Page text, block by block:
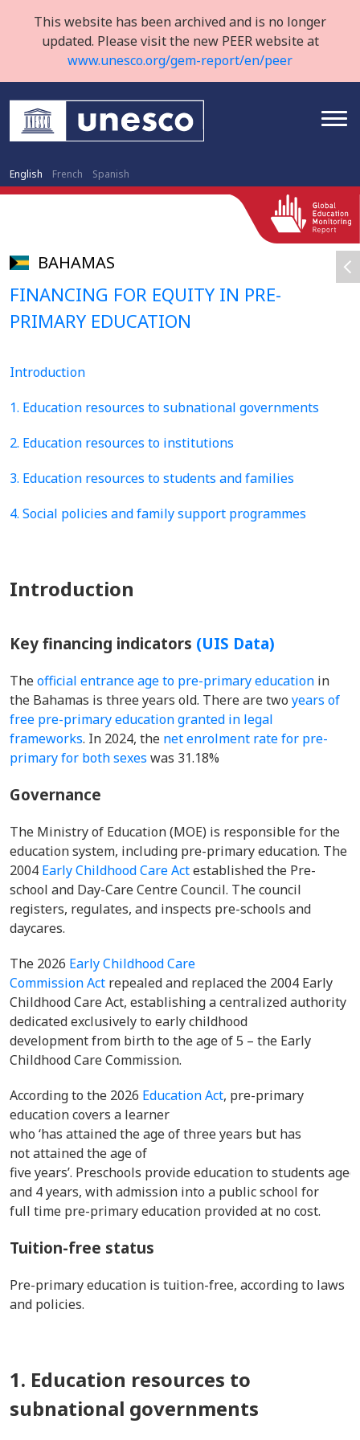
This website has been archived and is no longer
updated. Please visit the new PEER website at
www.unesco.org/gem-report/en/peer
English French Spanish
BAHAMAS
FINANCING FOR EQUITY IN PRE-
PRIMARY EDUCATION
Introduction
1. Education resources to subnational governments
2. Education resources to institutions
3. Education resources to students and families
4. Social policies and family support programmes
Introduction
Key financing indicators (UIS Data)
Theofficial entrance age to pre-primary education in
the Bahamas is three years old. There are two years of
free pre-primary education granted in legal
frameworks. In 2024, the net enrolment rate for pre-
primary for both sexes was 31.18%
Governance
The Ministry of Education (MOE) is responsible for the
education system, including pre-primary education. The
2004 Early Childhood Care Actestablished the Pre-
school and Day-Care Centre Council. The council
registers, regulates, and inspects pre-schools and
daycares.
The 2026 Early Childhood Care
Commission Act repealed and replaced the 2004 Early
Childhood Care Act, establishing a centralized authority
dedicated exclusively to early childhood
development from birth to the age of 5 – the Early
Childhood Care Commission.
According to the 2026 Education Act, pre-primary
education covers a learner
who ‘has attained the age of three years but has
not attained the age of
five years’. Preschools provide education to students aged
and 4 years, with admission into a public school for
full time pre-primary education provided at no cost.
Tuition-free status
Pre-primary education is tuition-free, according to laws
and policies.
1. Education resources to
subnational governments